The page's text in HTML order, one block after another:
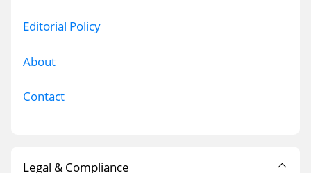
Editorial Policy
About
Contact
Legal & Compliance